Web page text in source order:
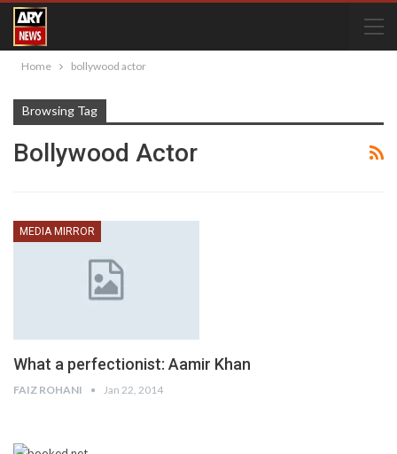
Home bollywood actor
Browsing Tag
Bollywood Actor
MEDIA MIRROR
What a perfectionist: Aamir Khan
FAIZ ROHANI Jan 22, 2014